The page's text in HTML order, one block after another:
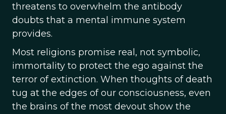
threatens to overwhelm the antibody
doubts that a mental immune system
provides.
Most religions promise real, not symbolic,
immortality to protect the ego against the
terror of extinction. When thoughts of death
tug at the edges of our consciousness, even
the brains of the most devout show the